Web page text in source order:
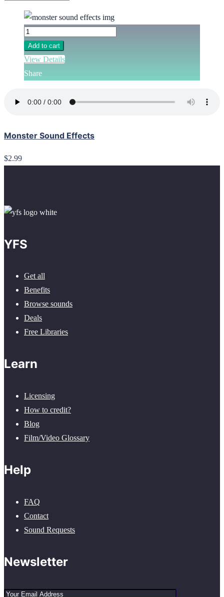
Add to cart
View Details
Share
Monster Sound Effects
$2.99
YFS
Get all
Benefits
Browse sounds
Deals
Free Libraries
Learn
Licensing
How to credit?
Blog
Film/Video Glossary
Help
FAQ
Contact
Sound Requests
Newsletter